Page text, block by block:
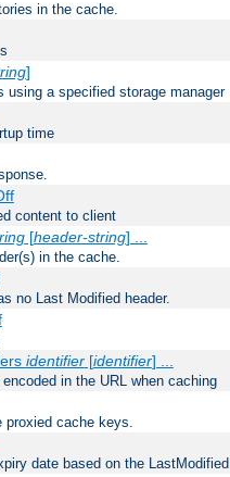
in the cache.
]
using a specified storage manager
time
content to client
[header-string] ...
in the cache.
no Last Modified header.
identifier[identifier] ...
in the URL when caching
proxied cache keys.
date based on the